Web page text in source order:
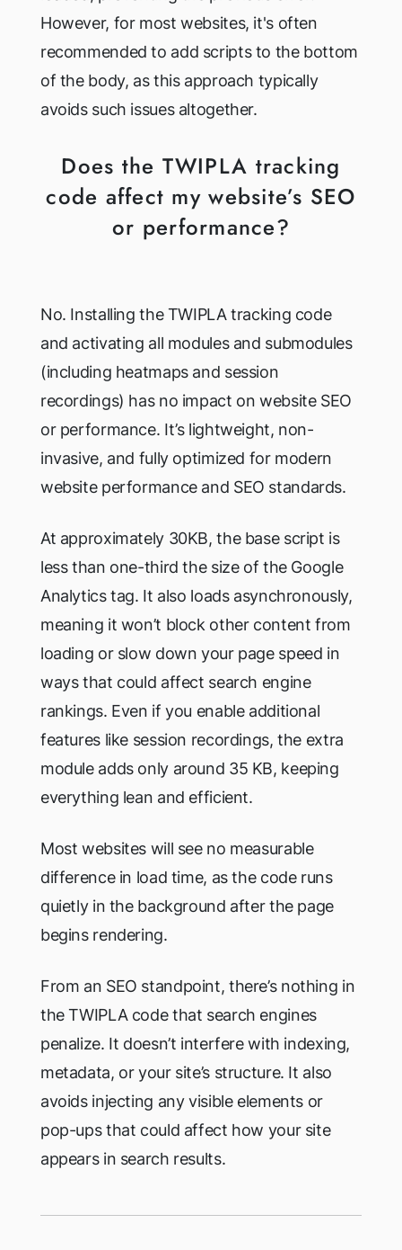
However, for most websites, it's often
recommended to add scripts to the bottom
of the body, as this approach typically
avoids such issues altogether.
Does the TWIPLA tracking
code affect my website’s SEO
or performance?
No. Installing the TWIPLA tracking code
and activating all modules and submodules
(including heatmaps and session
recordings) has no impact on website SEO
or performance. It’s lightweight, non-
invasive, and fully optimized for modern
website performance and SEO standards.
At approximately 30KB, the base script is
less than one-third the size of the Google
Analytics tag. It also loads asynchronously,
meaning it won’t block other content from
loading or slow down your page speed in
ways that could affect search engine
rankings. Even if you enable additional
features like session recordings, the extra
module adds only around 35 KB, keeping
everything lean and efficient.
Most websites will see no measurable
difference in load time, as the code runs
quietly in the background after the page
begins rendering.
From an SEO standpoint, there’s nothing in
the TWIPLA code that search engines
penalize. It doesn’t interfere with indexing,
metadata, or your site’s structure. It also
avoids injecting any visible elements or
pop-ups that could affect how your site
appears in search results.